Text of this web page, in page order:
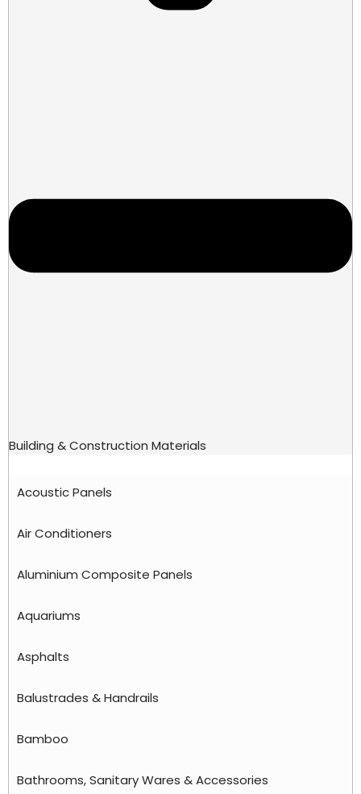
Building & Construction Materials
Acoustic Panels
Air Conditioners
Aluminium Composite Panels
Aquariums
Asphalts
Balustrades & Handrails
Bamboo
Bathrooms, Sanitary Wares & Accessories